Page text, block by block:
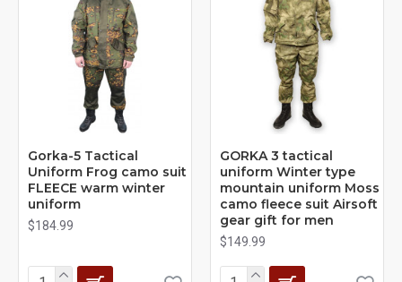
Gorka-5 Tactical
Uniform Frog camo suit
FLEECE warm winter
uniform
$184.99
GORKA 3 tactical
uniform Winter type
mountain uniform Moss
camo fleece suit Airsoft
gear gift for men
$149.99